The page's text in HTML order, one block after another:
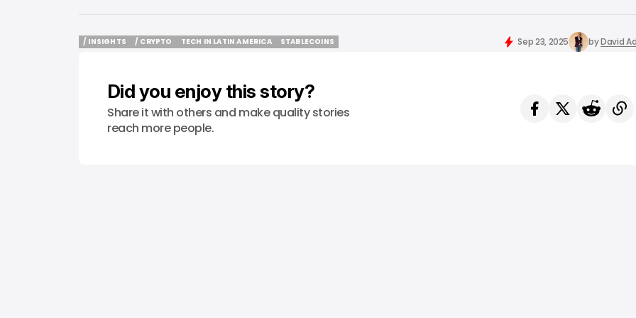
/ INSIGHTS
/ CRYPTO
TECH IN LATIN AMERICA
STABLECOINS
Sep 23, 2025 byDavid
Did you enjoy this story?
Share it with others and make quality stories
reach more people.